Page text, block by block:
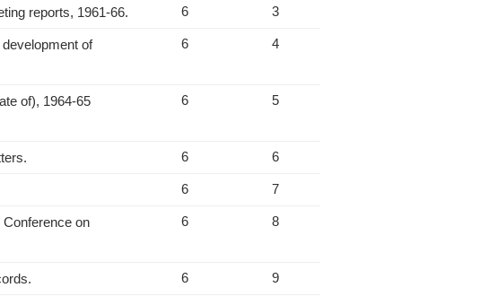
reports, 1961-66. 6 3
of
6 4
of), 1964-65
6 5
6 6
6 7
on
6 8
6 9